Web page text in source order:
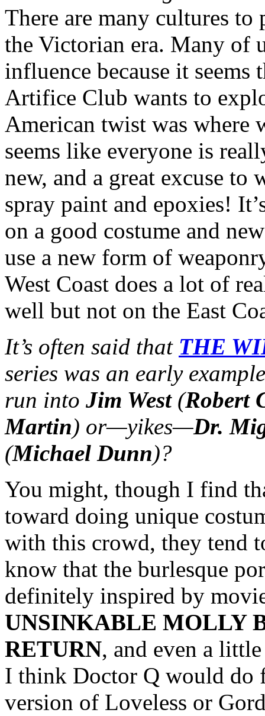
There are many cultures
the Victorian era. Many of
influence because it seems
Artifice Club wants to
American twist was where
seems like everyone is
new, and a great excuse to
spray paint and epoxies!
on a good costume and
use a new form of
West Coast does a lot of
well but not on the East
It’s often said that THE
series was an early
run into Jim West(Robert
Martin) or—yikes—Dr.
(Michael Dunn)?
You might, though I find
toward doing unique
with this crowd, they tend
know that the burlesque
definitely inspired by
UNSINKABLE MOLLY
RETURN, and even a
I think Doctor Q would do
version of Loveless or